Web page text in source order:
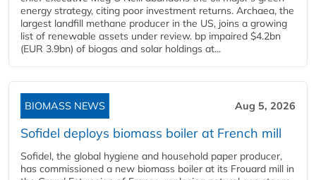
energy strategy, citing poor investment returns. Archaea, the
largest landfill methane producer in the US, joins a growing
list of renewable assets under review. bp impaired $4.2bn
(EUR 3.9bn) of biogas and solar holdings at...
BIOMASS NEWS Aug 5, 2026
Sofidel deploys biomass boiler at French mill
Sofidel, the global hygiene and household paper producer,
has commissioned a new biomass boiler at its Frouard mill in